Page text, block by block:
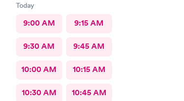
Today
9:00 AM 9:15 AM
9:30 AM 9:45 AM
10:00 AM 10:15 AM
10:30 AM 10:45 AM